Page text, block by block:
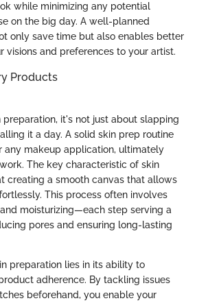
while minimizing any potential
on the big day. A well-planned
only save time but also enables better
visions and preferences to your artist.
Products
it's not just about slapping
it a day. A solid skin prep routine
any makeup application, ultimately
The key characteristic of skin
creating a smooth canvas that allows
This process often involves
moisturizing—each step serving a
pores and ensuring long-lasting
preparation lies in its ability to
adherence. By tackling issues
beforehand, you enable your